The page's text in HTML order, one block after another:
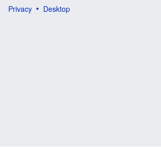
Privacy
Desktop